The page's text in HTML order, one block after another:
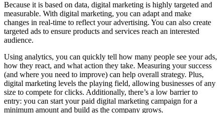
Because it is based on data, digital marketing is highly targeted and
measurable. With digital marketing, you can adapt and make
changes in real-time to reflect your advertising. You can also create
targeted ads to ensure products and services reach an interested
audience.
Using analytics, you can quickly tell how many people see your ads,
how they react, and what action they take. Measuring your success
(and where you need to improve) can help overall strategy. Plus,
digital marketing levels the playing field, allowing businesses of any
size to compete for clicks. Additionally, there’s a low barrier to
entry: you can start your paid digital marketing campaign for a
minimum amount and build as the company grows.